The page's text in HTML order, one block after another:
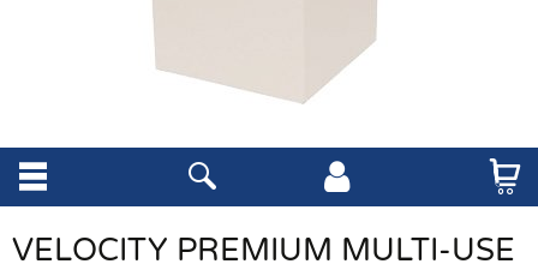
VELOCITY PREMIUM MULTI-USE